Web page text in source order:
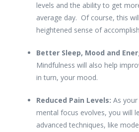
levels and the ability to get
average day. Of course, this
heightened sense of
Better Sleep, Mood and
Mindfulness will also help
in turn, your mood.
Reduced Pain Levels: As
mental focus evolves, you will
advanced techniques, like